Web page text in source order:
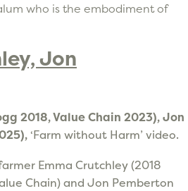
who is the embodiment of
Jon
2018, Value Chain 2023), Jon
‘Farm without Harm’ video.
Emma Crutchley (2018
Chain) and Jon Pemberton